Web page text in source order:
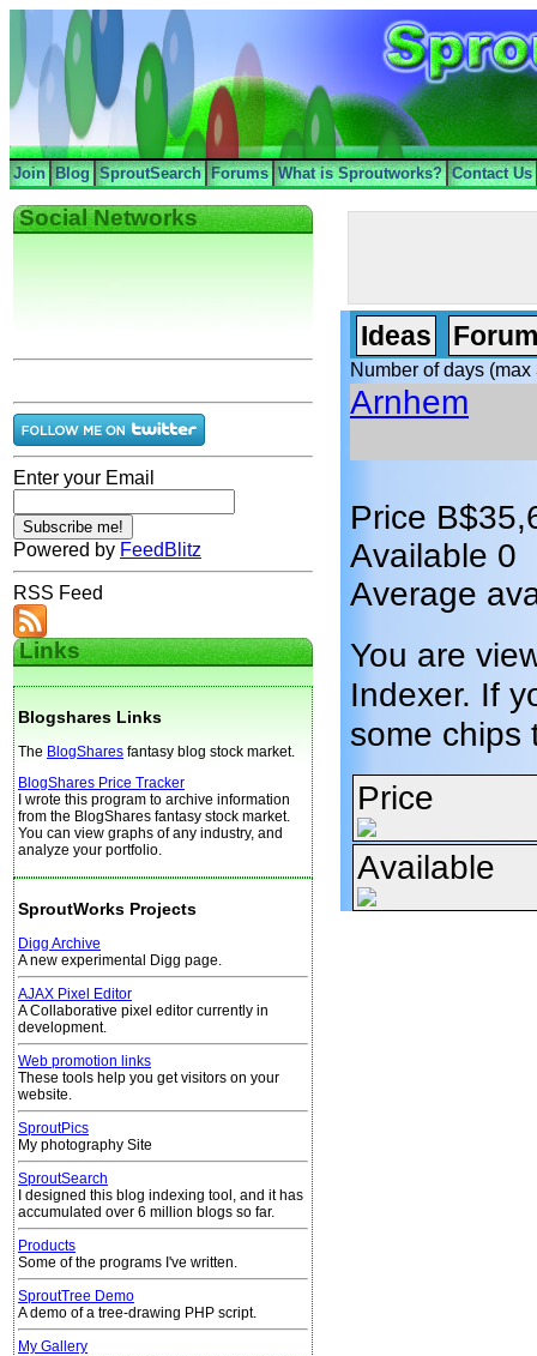
Join Blog SproutSearch Forums What is Sproutworks? Contact Us
Social Networks
Enter your Email
Powered by FeedBlitz
RSS Feed
Links
Blogshares Links
The BlogShares fantasy blog stock market.
BlogShares Price Tracker
I wrote this program to archive information
from the BlogShares fantasy stock market.
You can view graphs of any industry, and
analyze your portfolio.
SproutWorks Projects
Digg Archive
A new experimental Digg page.
AJAX Pixel Editor
A Collaborative pixel editor currently in
development.
Web promotion links
These tools help you get visitors on your
website.
SproutPics
My photography Site
SproutSearch
I designed this blog indexing tool, and it has
accumulated over 6 million blogs so far.
Products
Some of the programs I've written.
SproutTree Demo
A demo of a tree-drawing PHP script.
My Gallery
Ideas
Number of days (max
Arnhem
Price
Available 0
Average
You are
Indexer. If
some
Price
Available